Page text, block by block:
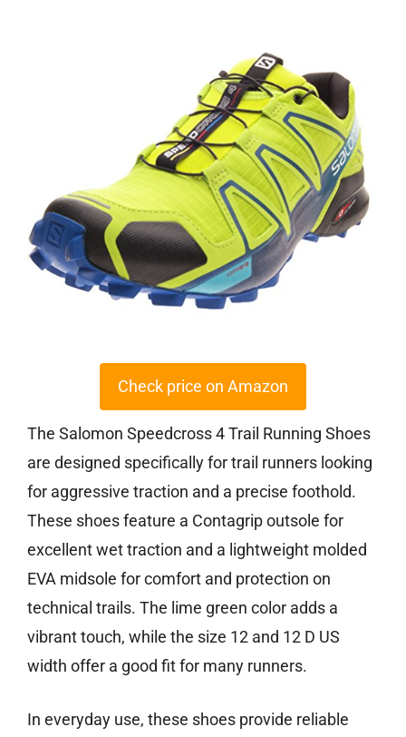
Check price on Amazon
The Salomon Speedcross 4 Trail Running Shoes
are designed specifically for trail runners looking
for aggressive traction and a precise foothold.
These shoes feature a Contagrip outsole for
excellent wet traction and a lightweight molded
EVA midsole for comfort and protection on
technical trails. The lime green color adds a
vibrant touch, while the size 12 and 12 D US
width offer a good fit for many runners.
In everyday use, these shoes provide reliable